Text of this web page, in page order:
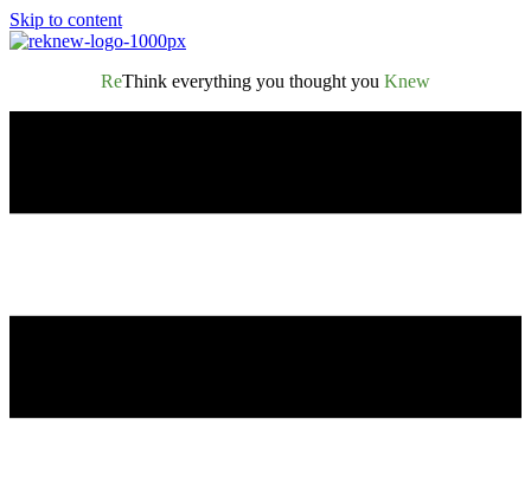
Skip to content
ReThink everything you thought you Knew